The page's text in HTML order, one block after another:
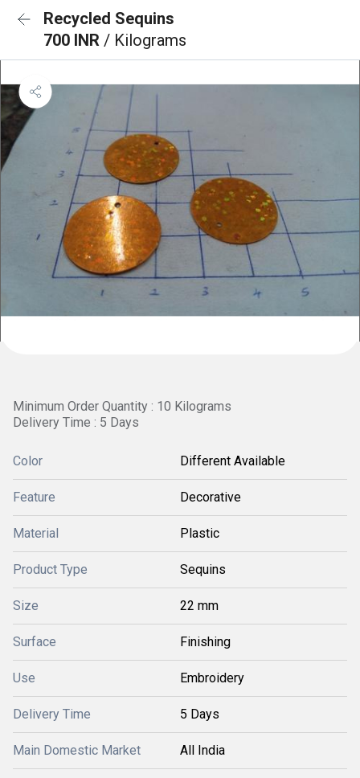
Recycled Sequins
700 INR / Kilograms
Minimum Order Quantity : 10 Kilograms
Delivery Time : 5 Days
Color Different Available
Feature Decorative
Material Plastic
Product Type Sequins
Size 22 mm
Surface Finishing
Use Embroidery
Delivery Time 5 Days
Main Domestic Market All India